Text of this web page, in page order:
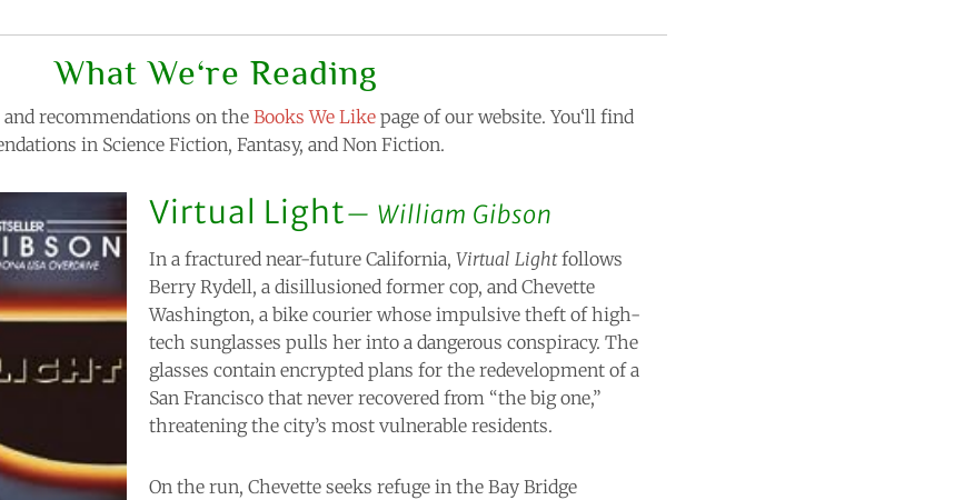
What We‘re Reading
recommendations on the Books We Likepage of our website. You‘ll find
in Science Fiction, Fantasy, and Non Fiction.
Virtual Light William Gibson
In a fractured near-future California, Virtual Lightfollows
Berry Rydell, a disillusioned former cop, and Chevette
Washington, a bike courier whose impulsive theft of high-
tech sunglasses pulls her into a dangerous conspiracy. The
glasses contain encrypted plans for the redevelopment of a
San Francisco that never recovered from “the big one,”
threatening the city’s most vulnerable residents.
On the run, Chevette seeks refuge in the Bay Bridge